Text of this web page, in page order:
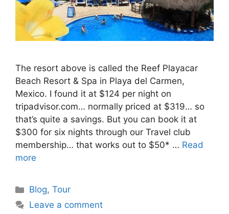
The resort above is called the Reef Playacar
Beach Resort & Spa in Playa del Carmen,
Mexico. I found it at $124 per night on
tripadvisor.com… normally priced at $319… so
that’s quite a savings. But you can book it at
$300 for six nights through our Travel club
membership… that works out to $50* … Read
more
Categories
Blog,Tour
Leave a comment